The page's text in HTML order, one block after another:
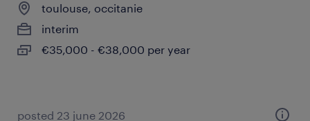
toulouse, occitanie
interim
€35,000 - €38,000 per year
posted 23 june 2026